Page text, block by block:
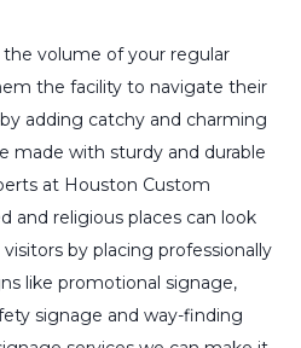
volume of your regular
the facility to navigate their
adding catchy and charming
made with sturdy and durable
at Houston Custom
and religious places can look
by placing professionally
like promotional signage,
signage and way-finding